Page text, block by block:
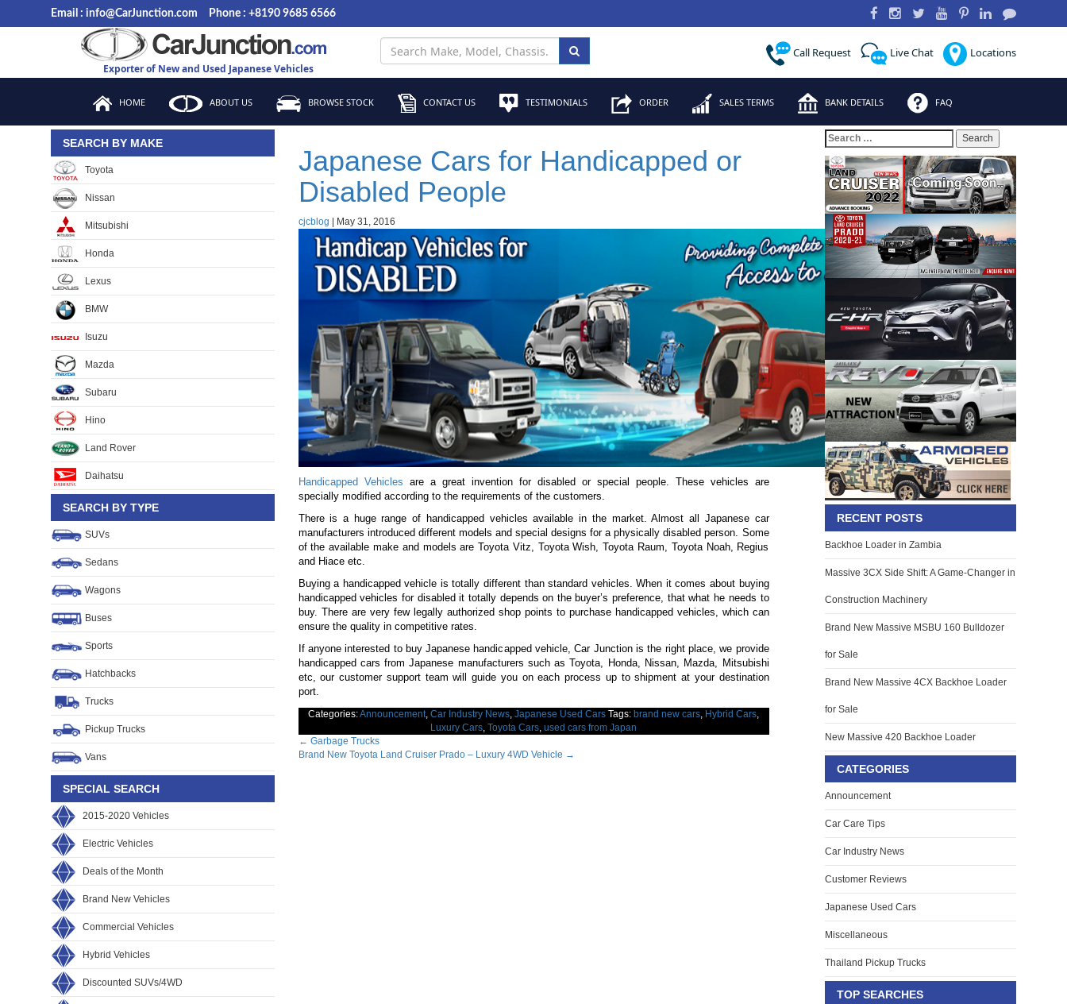
Email : info@CarJunction.com Phone : +8190 9685 6566
Exporter of New and Used Japanese Vehicles
Call Request Live Chat Locations
HOME ABOUT US BROWSE STOCK CONTACT US TESTIMONIALS ORDER SALES TERMS BANK DETAILS FAQ
SEARCH BY MAKE
Toyota
Nissan
Mitsubishi
Honda
Lexus
BMW
Isuzu
Mazda
Subaru
Hino
Land Rover
Daihatsu
SEARCH BY TYPE
SUVs
Sedans
Wagons
Buses
Sports
Hatchbacks
Trucks
Pickup Trucks
Vans
SPECIAL SEARCH
2015-2020 Vehicles
Electric Vehicles
Deals of the Month
Brand New Vehicles
Commercial Vehicles
Hybrid Vehicles
Discounted SUVs/4WD
Japanese Cars for Handicapped or
Disabled People
cjcblog May 31, 2016
Handicapped Vehicles are a great invention for disabled or special people. These vehicles are
specially modified according to the requirements of the customers.
There is a huge range of handicapped vehicles available in the market. Almost all Japanese car
manufacturers introduced different models and special designs for a physically disabled person. Some
of the available make and models are Toyota Vitz, Toyota Wish, Toyota Raum, Toyota Noah, Regius
and Hiace etc.
Buying a handicapped vehicle is totally different than standard vehicles. When it comes about buying
handicapped vehicles for disabled it totally depends on the buyer’s preference, that what he needs to
buy. There are very few legally authorized shop points to purchase handicapped vehicles, which can
ensure the quality in competitive rates.
If anyone interested to buy Japanese handicapped vehicle, Car Junction is the right place, we provide
handicapped cars from Japanese manufacturers such as Toyota, Honda, Nissan, Mazda, Mitsubishi
etc, our customer support team will guide you on each process up to shipment at your destination
port.
Categories:Announcement, Car Industry News, Japanese Used Cars Tags: brand new cars, Hybrid Cars,
Luxury Cars, Toyota Cars, used cars from Japan
Post
← Garbage Trucks
Brand New Toyota Land Cruiser Prado – Luxury 4WD Vehicle →
Search
for:
RECENT POSTS
Backhoe Loader in Zambia
Massive 3CX Side Shift: A Game-Changer in
Construction Machinery
Brand New Massive MSBU 160 Bulldozer
for Sale
Brand New Massive 4CX Backhoe Loader
for Sale
New Massive 420 Backhoe Loader
CATEGORIES
Announcement
Car Care Tips
Car Industry News
Customer Reviews
Japanese Used Cars
Miscellaneous
Thailand Pickup Trucks
TOP SEARCHES